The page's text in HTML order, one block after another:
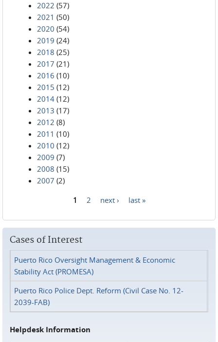
2022 (57)
2021 (50)
2020 (54)
2019 (24)
2018 (25)
2017 (21)
2016 (10)
2015 (12)
2014 (12)
2013 (17)
2012 (8)
2011 (10)
2010 (12)
2009 (7)
2008 (15)
2007 (2)
1 2 next › last »
Cases of Interest
Puerto Rico Oversight Management & Economic
Stability Act (PROMESA)
Puerto Rico Police Dept. Reform (Civil Case No. 12-
2039-FAB)
Helpdesk Information